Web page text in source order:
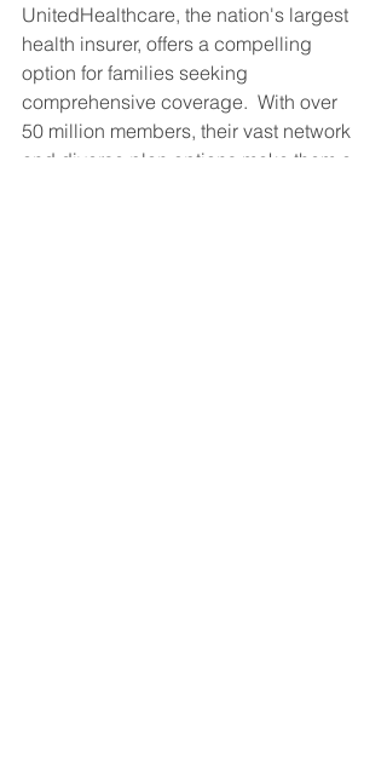
UnitedHealthcare, the nation's largest
health insurer, offers a compelling
option for families seeking
comprehensive coverage.  With over
50 million members, their vast network
and diverse plan options make them a